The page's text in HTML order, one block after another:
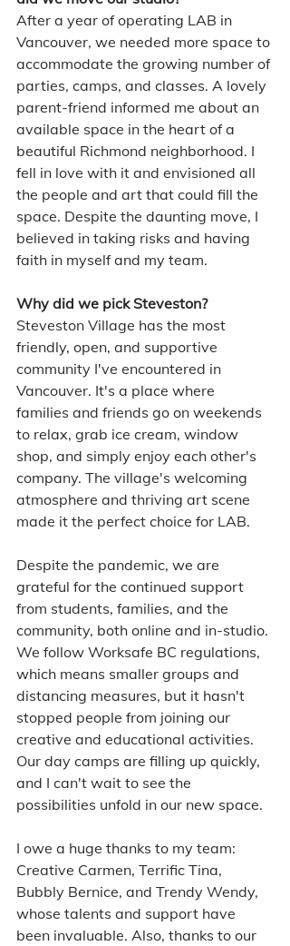
After a year of operating LAB in
Vancouver, we needed more space to
accommodate the growing number of
parties, camps, and classes. A lovely
parent-friend informed me about an
available space in the heart of a
beautiful Richmond neighborhood. I
fell in love with it and envisioned all
the people and art that could fill the
space. Despite the daunting move, I
believed in taking risks and having
faith in myself and my team.
Why did we pick Steveston?
Steveston Village has the most
friendly, open, and supportive
community I've encountered in
Vancouver. It's a place where
families and friends go on weekends
to relax, grab ice cream, window
shop, and simply enjoy each other's
company. The village's welcoming
atmosphere and thriving art scene
made it the perfect choice for LAB.
Despite the pandemic, we are
grateful for the continued support
from students, families, and the
community, both online and in-studio.
We follow Worksafe BC regulations,
which means smaller groups and
distancing measures, but it hasn't
stopped people from joining our
creative and educational activities.
Our day camps are filling up quickly,
and I can't wait to see the
possibilities unfold in our new space.
I owe a huge thanks to my team:
Creative Carmen, Terrific Tina,
Bubbly Bernice, and Trendy Wendy,
whose talents and support have
been invaluable. Also, thanks to our